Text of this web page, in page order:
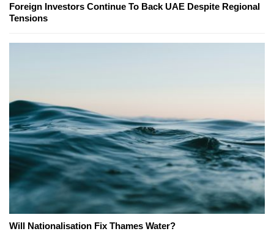
Foreign Investors Continue To Back UAE Despite Regional
Tensions
Will Nationalisation Fix Thames Water?